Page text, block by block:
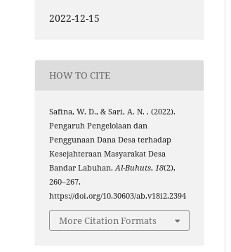
2022-12-15
HOW TO CITE
Safina, W. D., & Sari, A. N. . (2022).
Pengaruh Pengelolaan dan
Penggunaan Dana Desa terhadap
Kesejahteraan Masyarakat Desa
Bandar Labuhan.Al-Buhuts,18(2),
260–267.
https://doi.org/10.30603/ab.v18i2.2394
More Citation Formats